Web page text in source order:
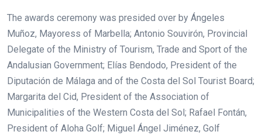
The awards ceremony was presided over by Ángeles
Muñoz, Mayoress of Marbella; Antonio Souvirón, Provincial
Delegate of the Ministry of Tourism, Trade and Sport of the
Andalusian Government; Elías Bendodo, President of the
Diputación de Málaga and of the Costa del Sol Tourist Board;
Margarita del Cid, President of the Association of
Municipalities of the Western Costa del Sol; Rafael Fontán,
President of Aloha Golf; Miguel Ángel Jiménez, Golf